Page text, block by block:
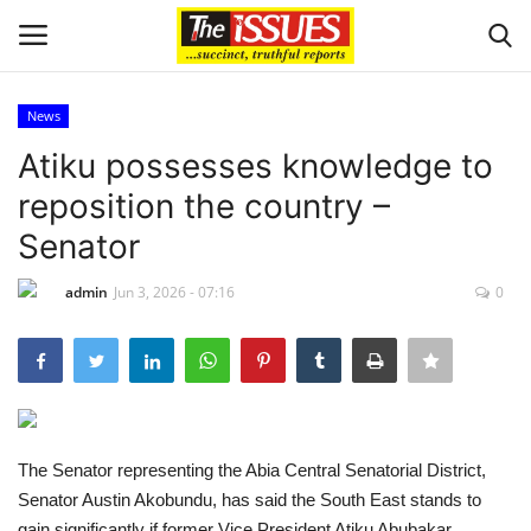
Home
Crime
International News
News
Atiku possesses knowledge to
reposition the country –
Senator
admin Jun 3, 2026 - 07:16 0
The Senator representing the Abia Central Senatorial District,
Senator Austin Akobundu, has said the South East stands to